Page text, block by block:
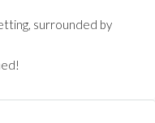
surrounded by